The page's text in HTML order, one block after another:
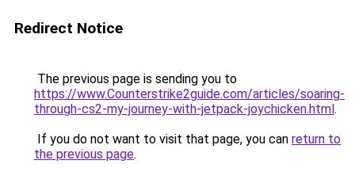
Redirect Notice
The previous page is sending you to
https://www.Counterstrike2guide.com/articles/soaring-
through-cs2-my-journey-with-jetpack-joychicken.html.
If you do not want to visit that page, you can return to
the previous page.